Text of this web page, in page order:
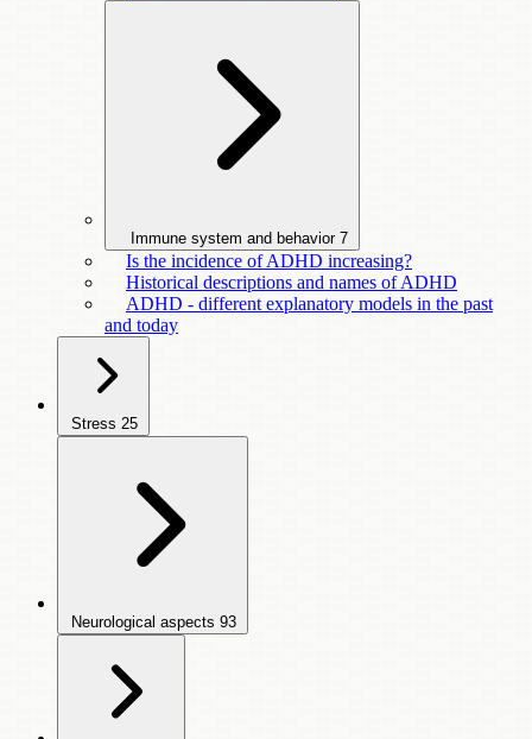
Immune system and behavior 7
Is the incidence of ADHD increasing?
Historical descriptions and names of ADHD
ADHD - different explanatory models in the past
and today
Stress 25
Neurological aspects 93